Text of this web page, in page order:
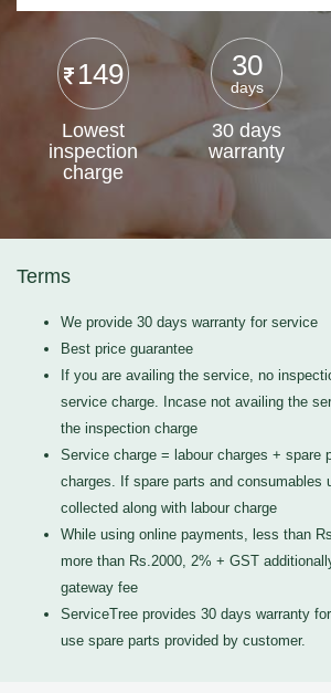
149
Lowest
inspection
charge
30
days
30 days
warranty
Terms
We provide 30 days warranty for service
Best price guarantee
If you are availing the service, no
service charge. Incase not availing the
the inspection charge
Service charge = labour charges + spare
charges. If spare parts and consumables
collected along with labour charge
While using online payments, less than
more than Rs.2000, 2% + GST
gateway fee
ServiceTree provides 30 days warranty
use spare parts provided by customer.